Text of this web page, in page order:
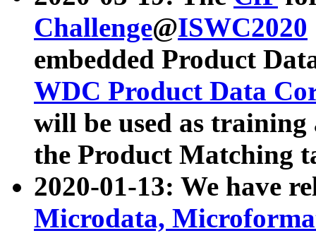
Challenge@ISWC2020
embedded Product
WDC Product Data
will be used as
the Product Matching
2020-01-13: We have
Microdata,